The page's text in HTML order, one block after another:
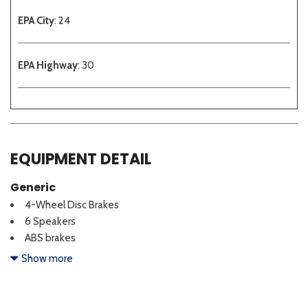
EPA City: 24
EPA Highway: 30
EQUIPMENT DETAIL
Generic
4-Wheel Disc Brakes
6 Speakers
ABS brakes
Air Conditioning
Show more